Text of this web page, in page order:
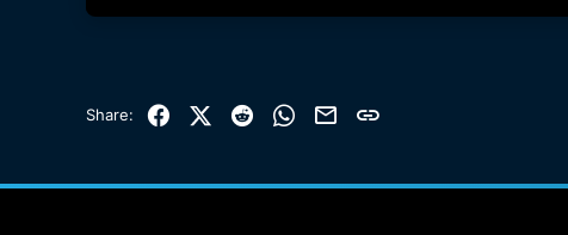
Share: FacebookX (Twitter)
Reddit WhatsApp
EmailLink